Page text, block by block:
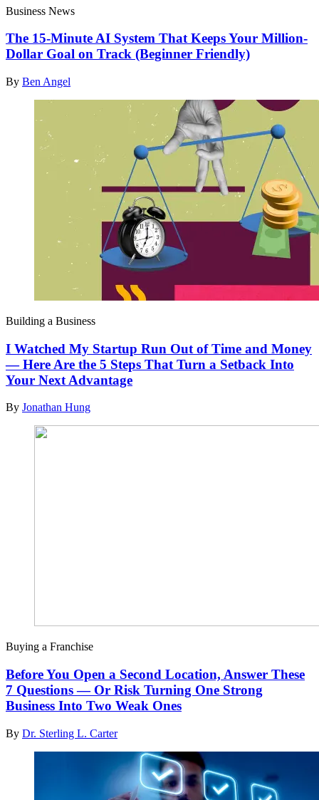
Business News
The 15-Minute AI System That Keeps Your Million-
Dollar Goal on Track (Beginner Friendly)
By Ben Angel
Building a Business
I Watched My Startup Run Out of Time and Money
— Here Are the 5 Steps That Turn a Setback Into
Your Next Advantage
By Jonathan Hung
Buying a Franchise
Before You Open a Second Location, Answer These
7 Questions — Or Risk Turning One Strong
Business Into Two Weak Ones
By Dr. Sterling L. Carter